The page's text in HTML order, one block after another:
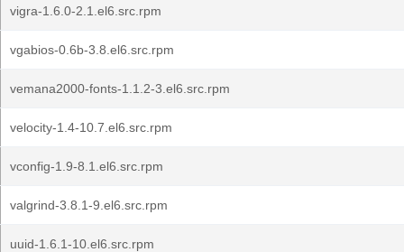
vigra-1.6.0-2.1.el6.src.rpm
vgabios-0.6b-3.8.el6.src.rpm
vemana2000-fonts-1.1.2-3.el6.src.rpm
velocity-1.4-10.7.el6.src.rpm
vconfig-1.9-8.1.el6.src.rpm
valgrind-3.8.1-9.el6.src.rpm
uuid-1.6.1-10.el6.src.rpm